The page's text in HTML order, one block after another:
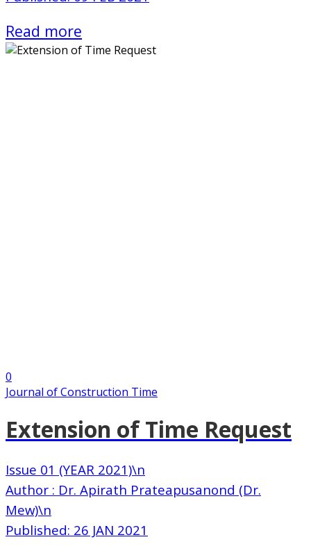
Read more
0
Journal of Construction Time
Extension of Time Request
Issue 01 (YEAR 2021)\n
Author : Dr. Apirath Prateapusanond (Dr.
Mew)\n
Published: 26 JAN 2021